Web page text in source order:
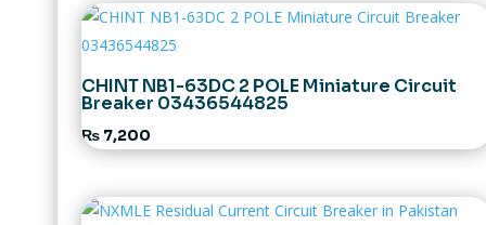
CHINT NB1-63DC 2 POLE Miniature Circuit
Breaker 03436544825
₨7,200